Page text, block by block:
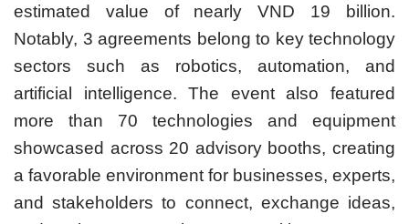
estimated value of nearly VND 19 billion.
Notably, 3 agreements belong to key technology
sectors such as robotics, automation, and
artificial intelligence. The event also featured
more than 70 technologies and equipment
showcased across 20 advisory booths, creating
a favorable environment for businesses, experts,
and stakeholders to connect, exchange ideas,